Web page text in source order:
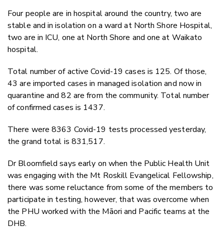
Four people are in hospital around the country, two are
stable and in isolation on a ward at North Shore Hospital,
two are in ICU, one at North Shore and one at Waikato
hospital.
Total number of active Covid-19 cases is 125. Of those,
43 are imported cases in managed isolation and now in
quarantine and 82 are from the community. Total number
of confirmed cases is 1437.
There were 8363 Covid-19 tests processed yesterday,
the grand total is 831,517.
Dr Bloomfield says early on when the Public Health Unit
was engaging with the Mt Roskill Evangelical Fellowship,
there was some reluctance from some of the members to
participate in testing, however, that was overcome when
the PHU worked with the Māori and Pacific teams at the
DHB.